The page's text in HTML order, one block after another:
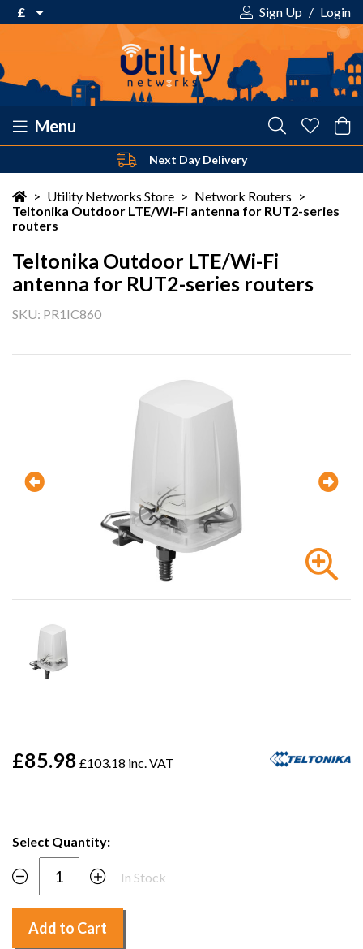
£
$ US Dollar
Sign Up / Login
Menu
Next Day Delivery
> Utility Networks Store > Network Routers >
Teltonika Outdoor LTE/Wi-Fi antenna for RUT2-series
routers
Teltonika Outdoor LTE/Wi-Fi
antenna for RUT2-series routers
SKU: PR1IC860
£85.98 £103.18 inc. VAT
Select Quantity:
In Stock
Add to Cart